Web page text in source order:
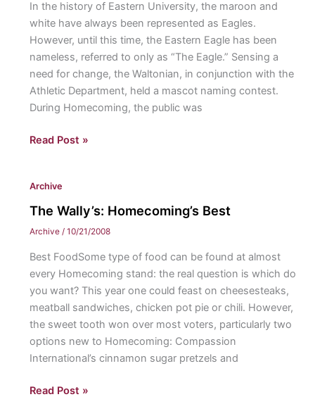
In the history of Eastern University, the maroon and
white have always been represented as Eagles.
However, until this time, the Eastern Eagle has been
nameless, referred to only as “The Eagle.” Sensing a
need for change, the Waltonian, in conjunction with the
Athletic Department, held a mascot naming contest.
During Homecoming, the public was
The
the
Eagle
Read Post »
Archive
The Wally’s: Homecoming’s Best
Archive / 10/21/2008
Best FoodSome type of food can be found at almost
every Homecoming stand: the real question is which do
you want? This year one could feast on cheesesteaks,
meatball sandwiches, chicken pot pie or chili. However,
the sweet tooth won over most voters, particularly two
options new to Homecoming: Compassion
International’s cinnamon sugar pretzels and
The
Read Post »